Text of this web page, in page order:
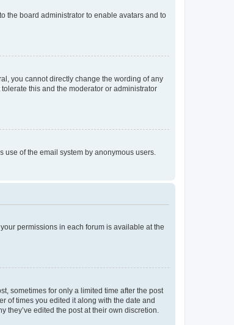
the board administrator to enable avatars and to
you cannot directly change the wording of any
this and the moderator or administrator
of the email system by anonymous users.
permissions in each forum is available at the
sometimes for only a limited time after the post
of times you edited it along with the date and
edited the post at their own discretion.